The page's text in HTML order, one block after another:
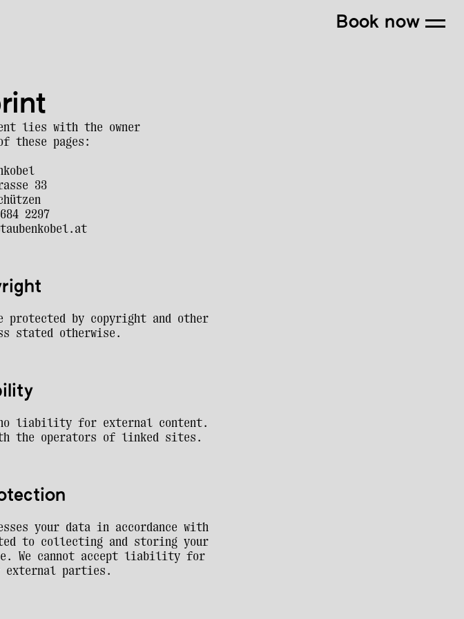
Book now
lies with the owner
these pages:
33
2297
by copyright and other
stated otherwise.
no liability for external content.
the operators of linked sites.
your data in accordance with
to collecting and storing your
We cannot accept liability for
external parties.